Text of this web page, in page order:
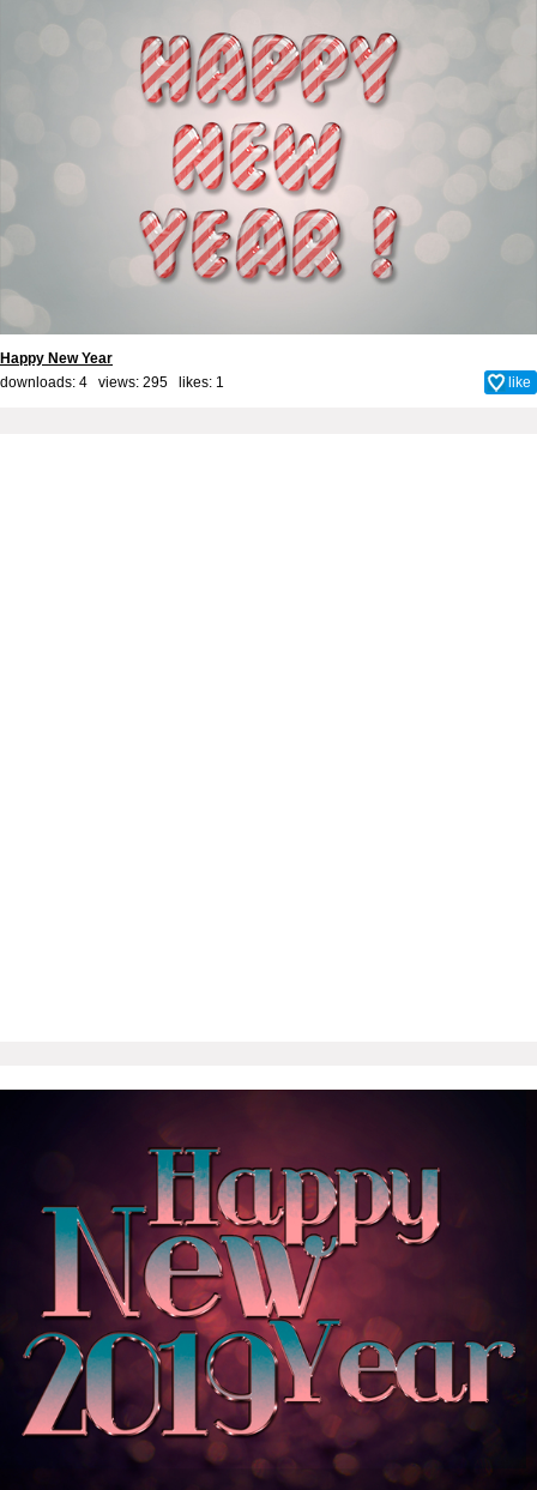
Happy New Year
downloads: 4 views: 295 likes: 1 like